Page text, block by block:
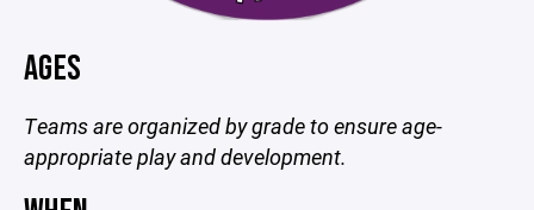
AGES
Teams are organized by grade to ensure age-
appropriate play and development.